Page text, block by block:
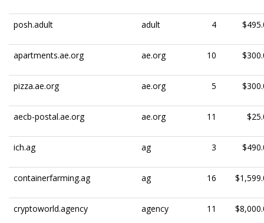
posh.adult adult 4
apartments.ae.org ae.org 10
pizza.ae.org ae.org 5
aecb-postal.ae.org ae.org 11
ich.ag ag 3
containerfarming.ag ag 16
cryptoworld.agency agency 11